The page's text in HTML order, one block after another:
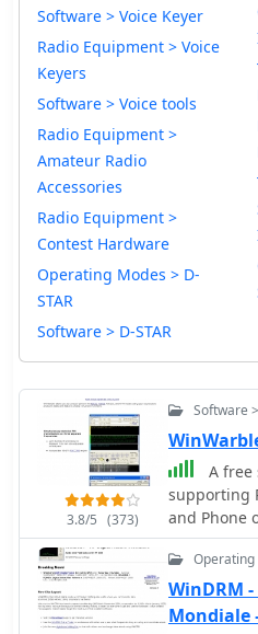
Software > Voice Keyer
Radio Equipment > Voice
Keyers
Software > Voice tools
Radio Equipment >
Amateur Radio
Accessories
Radio Equipment >
Contest Hardware
Operating Modes > D-
STAR
Software > D-STAR
3.8/5 (373)
Software
A free
supporting
and Phone
PSK QSOs
maintaining
callsigns; it
decode
Operating
WinDRM
Mondiale